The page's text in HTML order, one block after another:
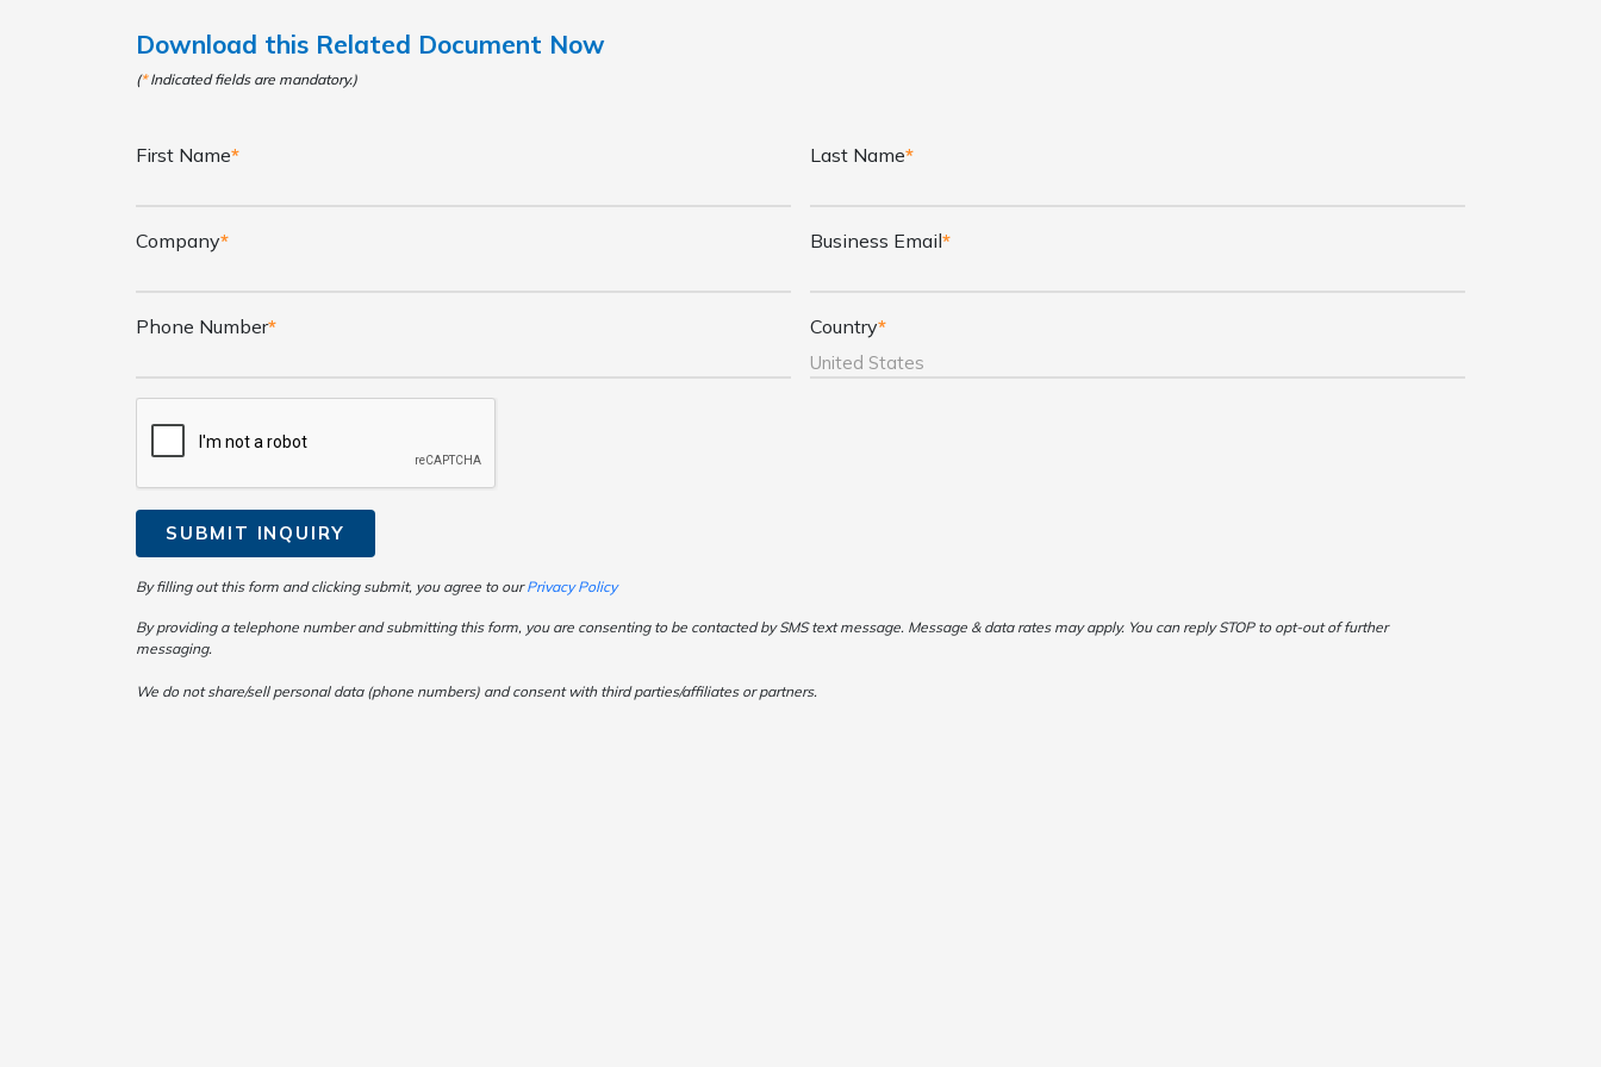
Download this Related Document Now
(*Indicated fields are mandatory.)
First Name* Last Name*
Company* Business Email*
Phone Number* Country*
By filling out this form and clicking submit, you agree to ourPrivacy Policy
By providing a telephone number and submitting this form, you are consenting to be contacted by SMS text message. Message & data rates may apply. You can reply STOP to opt-out of further
messaging.
We do not share/sell personal data (phone numbers) and consent with third parties/affiliates or partners.